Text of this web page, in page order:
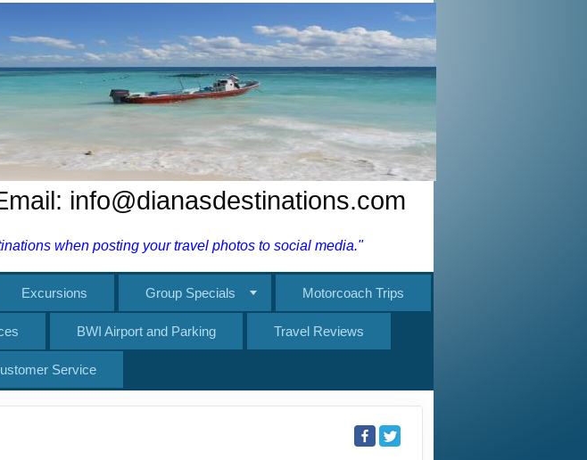
info@dianasdestinations.com
when posting your travel photos to social media."
Excursions Group Specials Motorcoach Trips
BWI Airport and Parking Travel Reviews
Service